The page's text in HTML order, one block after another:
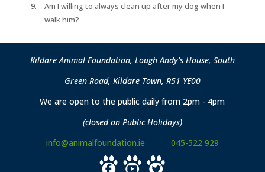
Am I willing to always clean up after my dog when I
walk him?
Kildare Animal Foundation, Lough Andy's House, South
Green Road, Kildare Town, R51 YE00
We are open to the public daily from 2pm - 4pm
(closed on Public Holidays)
info@animalfoundation.ie
045-522 929